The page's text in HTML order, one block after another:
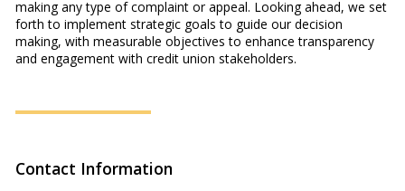
making any type of complaint or appeal. Looking ahead, we set
forth to implement strategic goals to guide our decision
making, with measurable objectives to enhance transparency
and engagement with credit union stakeholders.
Contact Information